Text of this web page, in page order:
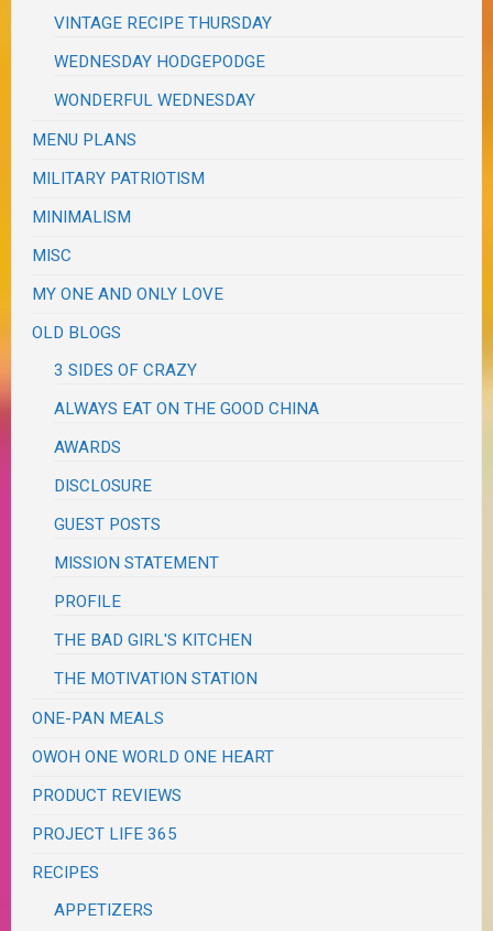
VINTAGE RECIPE THURSDAY
WEDNESDAY HODGEPODGE
WONDERFUL WEDNESDAY
MENU PLANS
MILITARY PATRIOTISM
MINIMALISM
MISC
MY ONE AND ONLY LOVE
OLD BLOGS
3 SIDES OF CRAZY
ALWAYS EAT ON THE GOOD CHINA
AWARDS
DISCLOSURE
GUEST POSTS
MISSION STATEMENT
PROFILE
THE BAD GIRL'S KITCHEN
THE MOTIVATION STATION
ONE-PAN MEALS
OWOH ONE WORLD ONE HEART
PRODUCT REVIEWS
PROJECT LIFE 365
RECIPES
APPETIZERS